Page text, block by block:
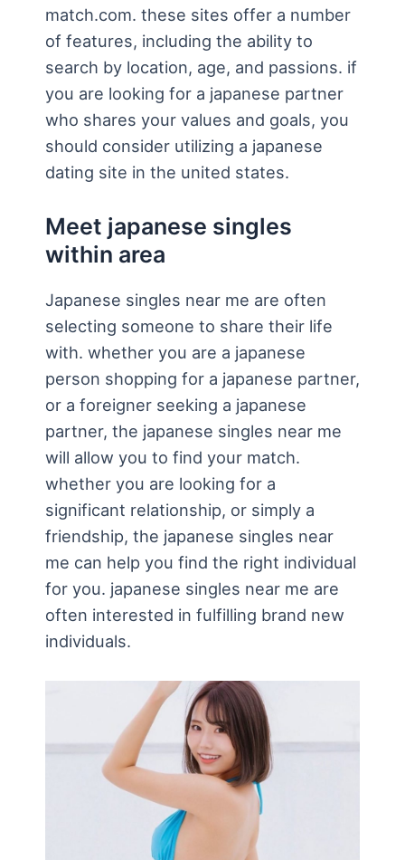
match.com. these sites offer a number
of features, including the ability to
search by location, age, and passions. if
you are looking for a japanese partner
who shares your values and goals, you
should consider utilizing a japanese
dating site in the united states.
Meet japanese singles
within area
Japanese singles near me are often
selecting someone to share their life
with. whether you are a japanese
person shopping for a japanese partner,
or a foreigner seeking a japanese
partner, the japanese singles near me
will allow you to find your match.
whether you are looking for a
significant relationship, or simply a
friendship, the japanese singles near
me can help you find the right individual
for you. japanese singles near me are
often interested in fulfilling brand new
individuals.